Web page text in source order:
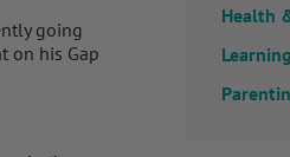
going
on his Gap
Health